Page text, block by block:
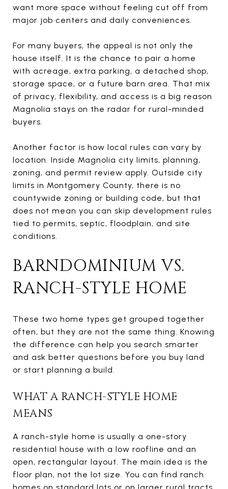
want more space without feeling cut off from
major job centers and daily conveniences.
For many buyers, the appeal is not only the
house itself. It is the chance to pair a home
with acreage, extra parking, a detached shop,
storage space, or a future barn area. That mix
of privacy, flexibility, and access is a big reason
Magnolia stays on the radar for rural-minded
buyers.
Another factor is how local rules can vary by
location. Inside Magnolia city limits, planning,
zoning, and permit review apply. Outside city
limits in Montgomery County, there is no
countywide zoning or building code, but that
does not mean you can skip development rules
tied to permits, septic, floodplain, and site
conditions.
BARNDOMINIUM VS.
RANCH-STYLE HOME
These two home types get grouped together
often, but they are not the same thing. Knowing
the difference can help you search smarter
and ask better questions before you buy land
or start planning a build.
WHAT A RANCH-STYLE HOME
MEANS
A ranch-style home is usually a one-story
residential house with a low roofline and an
open, rectangular layout. The main idea is the
floor plan, not the lot size. You can find ranch